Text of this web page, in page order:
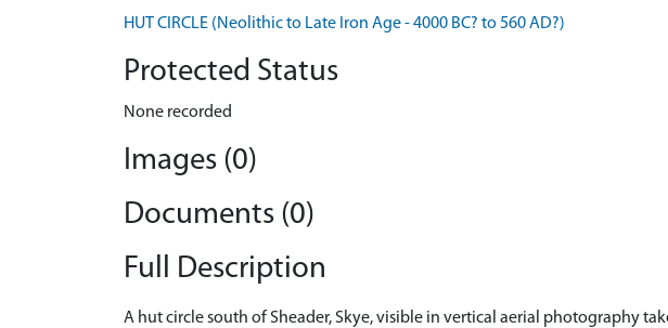
HUT CIRCLE (Neolithic to Late Iron Age - 4000 BC? to 560 AD?)
Protected Status
None recorded
Images (0)
Documents (0)
Full Description
A hut circle south of Sheader, Skye, visible in vertical aerial photography